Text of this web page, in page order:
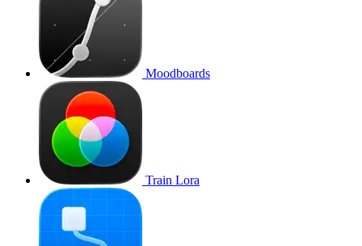
Moodboards
Train Lora